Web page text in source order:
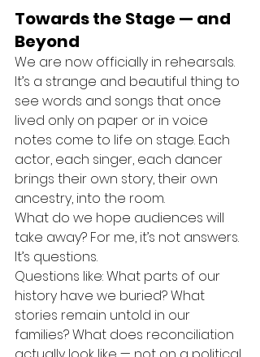
Towards the Stage — and
Beyond
We are now officially in rehearsals.
It’s a strange and beautiful thing to
see words and songs that once
lived only on paper or in voice
notes come to life on stage. Each
actor, each singer, each dancer
brings their own story, their own
ancestry, into the room.
What do we hope audiences will
take away? For me, it’s not answers.
It’s questions.
Questions like: What parts of our
history have we buried? What
stories remain untold in our
families? What does reconciliation